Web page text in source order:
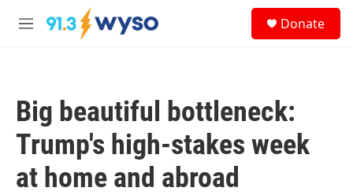
Skip to main content
M
Donate
Big beautiful bottleneck:
Trump's high-stakes week
at home and abroad